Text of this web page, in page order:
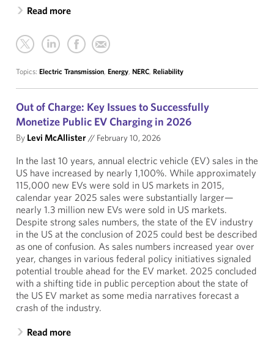
Read more
Topics: Electric Transmission, Energy, NERC, Reliability
Out of Charge: Key Issues to Successfully
Monetize Public EV Charging in 2026
By Levi McAllister// February 10, 2026
In the last 10 years, annual electric vehicle (EV) sales in the
US have increased by nearly 1,100%. While approximately
115,000 new EVs were sold in US markets in 2015,
calendar year 2025 sales were substantially larger—
nearly 1.3 million new EVs were sold in US markets.
Despite strong sales numbers, the state of the EV industry
in the US at the conclusion of 2025 could best be described
as one of confusion. As sales numbers increased year over
year, changes in various federal policy initiatives signaled
potential trouble ahead for the EV market. 2025 concluded
with a shifting tide in public perception about the state of
the US EV market as some media narratives forecast a
crash of the industry.
Read more